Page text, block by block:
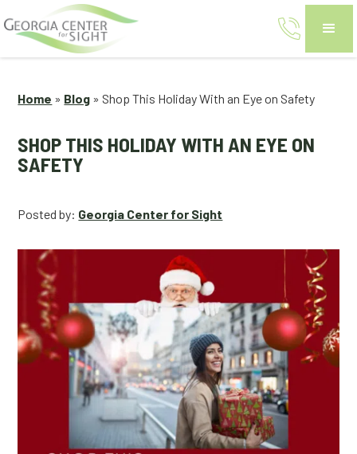
Home » Blog » Shop This Holiday With an Eye on Safety
SHOP THIS HOLIDAY WITH AN EYE ON
SAFETY
Posted by: Georgia Center for Sight